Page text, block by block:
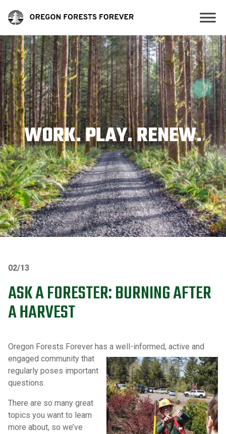
WORK. PLAY. RENEW.
02/13
ASK A FORESTER: BURNING AFTER
A HARVEST
Oregon Forests Forever has a well-informed, active and
engaged community that
regularly poses important
questions.
There are so many great
topics you want to learn
more about, so we’ve